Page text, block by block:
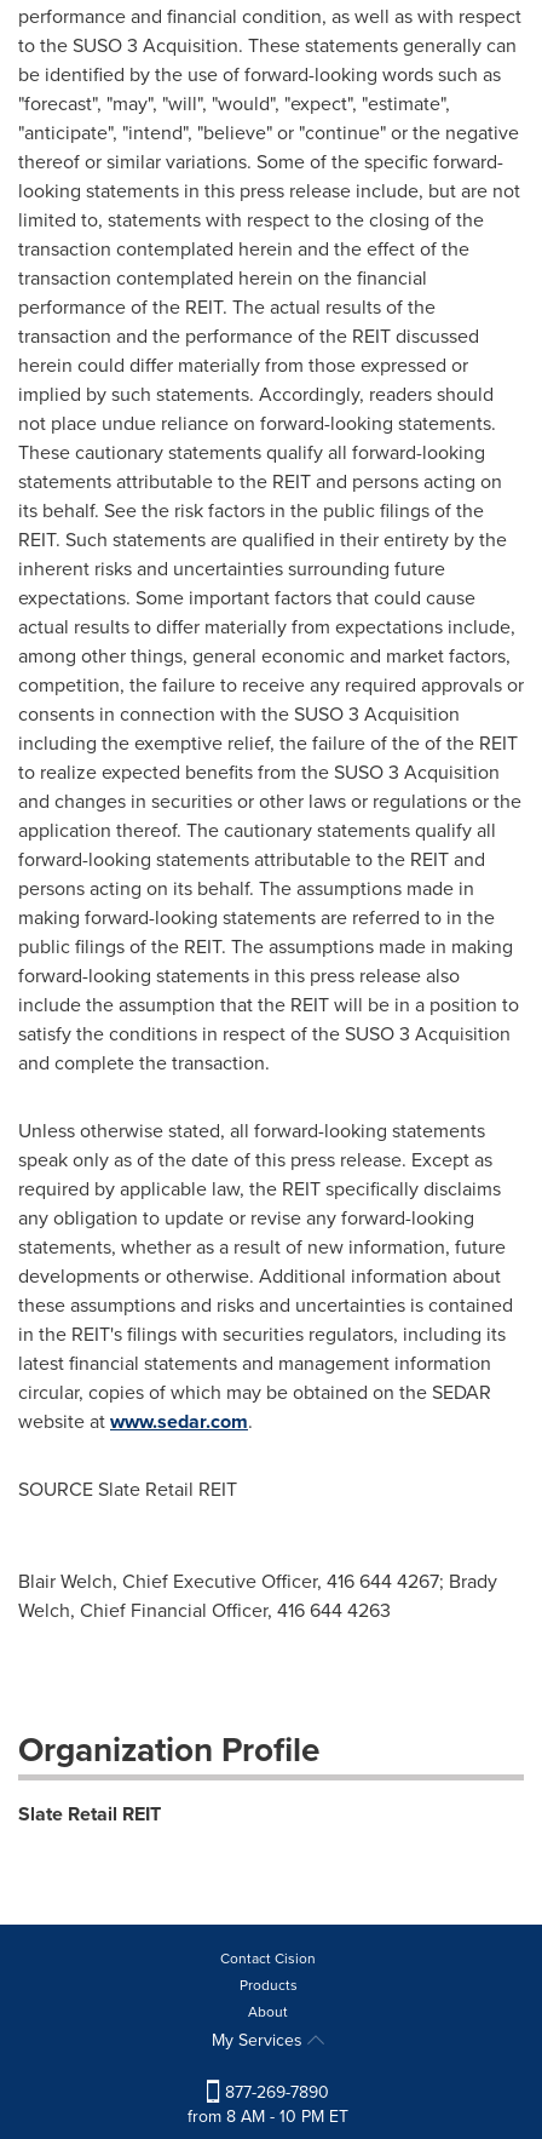
performance and financial condition, as well as with respect
to the SUSO 3 Acquisition. These statements generally can
be identified by the use of forward-looking words such as
"forecast", "may", "will", "would", "expect", "estimate",
"anticipate", "intend", "believe" or "continue" or the negative
thereof or similar variations. Some of the specific forward-
looking statements in this press release include, but are not
limited to, statements with respect to the closing of the
transaction contemplated herein and the effect of the
transaction contemplated herein on the financial
performance of the REIT. The actual results of the
transaction and the performance of the REIT discussed
herein could differ materially from those expressed or
implied by such statements. Accordingly, readers should
not place undue reliance on forward-looking statements.
These cautionary statements qualify all forward-looking
statements attributable to the REIT and persons acting on
its behalf. See the risk factors in the public filings of the
REIT. Such statements are qualified in their entirety by the
inherent risks and uncertainties surrounding future
expectations. Some important factors that could cause
actual results to differ materially from expectations include,
among other things, general economic and market factors,
competition, the failure to receive any required approvals or
consents in connection with the SUSO 3 Acquisition
including the exemptive relief, the failure of the of the REIT
to realize expected benefits from the SUSO 3 Acquisition
and changes in securities or other laws or regulations or the
application thereof. The cautionary statements qualify all
forward-looking statements attributable to the REIT and
persons acting on its behalf. The assumptions made in
making forward-looking statements are referred to in the
public filings of the REIT. The assumptions made in making
forward-looking statements in this press release also
include the assumption that the REIT will be in a position to
satisfy the conditions in respect of the SUSO 3 Acquisition
and complete the transaction.
Unless otherwise stated, all forward-looking statements
speak only as of the date of this press release. Except as
required by applicable law, the REIT specifically disclaims
any obligation to update or revise any forward-looking
statements, whether as a result of new information, future
developments or otherwise. Additional information about
these assumptions and risks and uncertainties is contained
in the REIT's filings with securities regulators, including its
latest financial statements and management information
circular, copies of which may be obtained on the SEDAR
website atwww.sedar.com.
SOURCE Slate Retail REIT
Blair Welch, Chief Executive Officer, 416 644 4267; Brady
Welch, Chief Financial Officer, 416 644 4263
Organization Profile
Slate Retail REIT
Contact Cision
Products
About
My Services
877-269-7890
from 8 AM - 10 PM ET